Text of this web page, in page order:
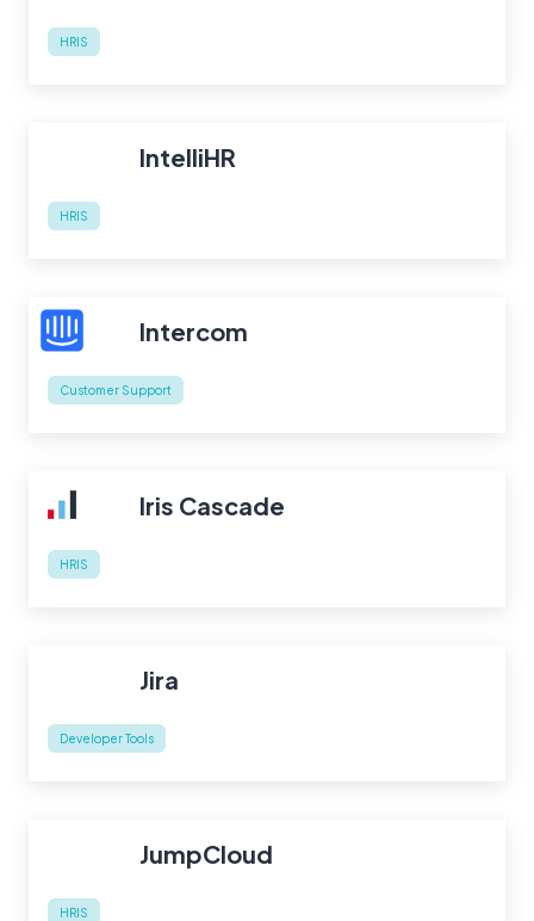
HRIS
IntelliHR
HRIS
Intercom
Customer Support
Iris Cascade
HRIS
Jira
Developer Tools
JumpCloud
HRIS